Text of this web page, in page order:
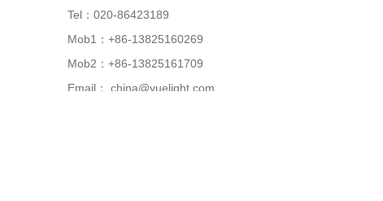
Tel：020-86423189
Mob1：+86-13825160269
Mob2：+86-13825161709
Email：
china@yuelight.com